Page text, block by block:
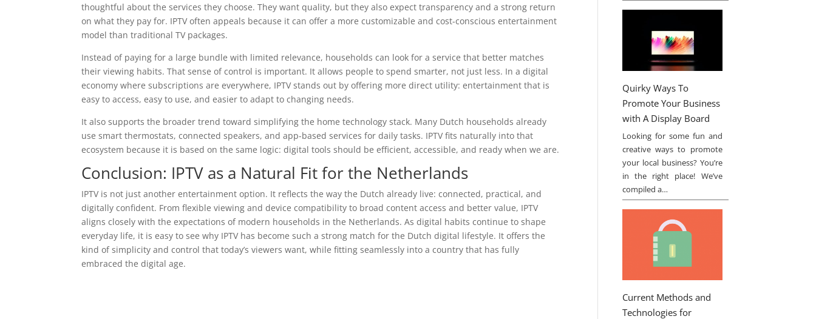
thoughtful about the services they choose. They want quality, but they also expect transparency and a strong return
on what they pay for. IPTV often appeals because it can offer a more customizable and cost-conscious entertainment
model than traditional TV packages.
Instead of paying for a large bundle with limited relevance, households can look for a service that better matches
their viewing habits. That sense of control is important. It allows people to spend smarter, not just less. In a digital
economy where subscriptions are everywhere, IPTV stands out by offering more direct utility: entertainment that is
easy to access, easy to use, and easier to adapt to changing needs.
It also supports the broader trend toward simplifying the home technology stack. Many Dutch households already
use smart thermostats, connected speakers, and app-based services for daily tasks. IPTV fits naturally into that
ecosystem because it is based on the same logic: digital tools should be efficient, accessible, and ready when we are.
Conclusion: IPTV as a Natural Fit for the Netherlands
IPTV is not just another entertainment option. It reflects the way the Dutch already live: connected, practical, and
digitally confident. From flexible viewing and device compatibility to broad content access and better value, IPTV
aligns closely with the expectations of modern households in the Netherlands. As digital habits continue to shape
everyday life, it is easy to see why IPTV has become such a strong match for the Dutch digital lifestyle. It offers the
kind of simplicity and control that today’s viewers want, while fitting seamlessly into a country that has fully
embraced the digital age.
Quirky Ways To
Promote Your Business
with A Display Board
Looking for some fun and
creative ways to promote
your local business? You’re
in the right place! We’ve
compiled a…
Current Methods and
Technologies for